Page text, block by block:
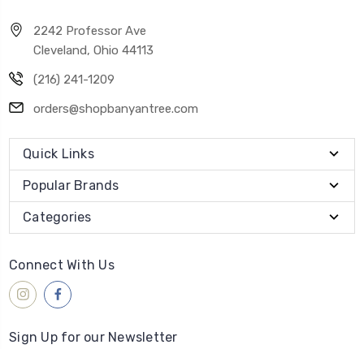
2242 Professor Ave
Cleveland, Ohio 44113
(216) 241-1209
orders@shopbanyantree.com
Quick Links
Popular Brands
Categories
Connect With Us
Sign Up for our Newsletter